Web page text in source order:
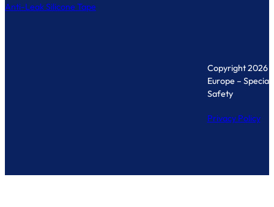
Anti-Leak Silicone Tape
Copyright 2026
Europe –
Safety
Privacy Policy